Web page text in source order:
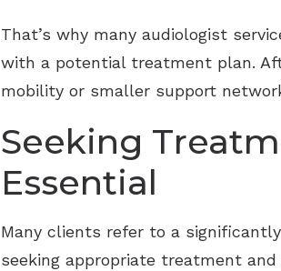
That’s why many audiologist
with a potential treatment plan.
mobility or smaller support
Seeking
Essential
Many clients refer to a
seeking appropriate treatment